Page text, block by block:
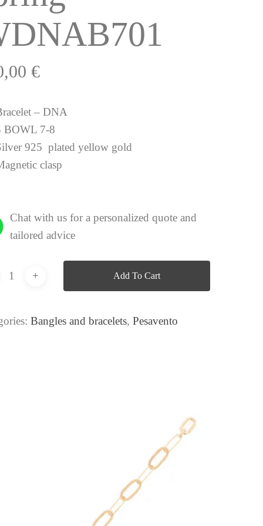
€
– DNA
BOWL 7-8
925 plated yellow gold
clasp
Chat with us for a personalized quote and
tailored advice
Add To Cart
Bangles and bracelets,Pesavento